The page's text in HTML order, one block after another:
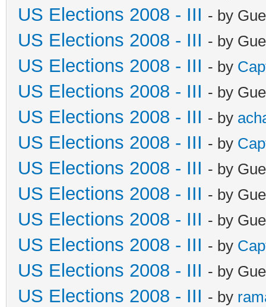
US Elections 2008 - III - by
US Elections 2008 - III - by
US Elections 2008 - III - by
US Elections 2008 - III - by
US Elections 2008 - III - by
US Elections 2008 - III - by
US Elections 2008 - III - by
US Elections 2008 - III - by
US Elections 2008 - III - by
US Elections 2008 - III - by
US Elections 2008 - III - by
US Elections 2008 - III - by